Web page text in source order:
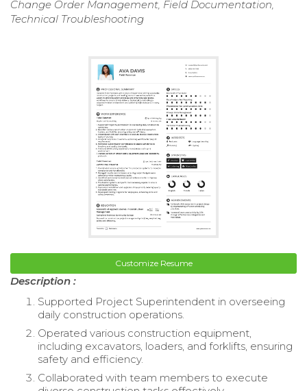
Change Order Management, Field Documentation,
Technical Troubleshooting
Customize Resume
Description :
Supported Project Superintendent in overseeing
daily construction operations.
Operated various construction equipment,
including excavators, loaders, and forklifts, ensuring
safety and efficiency.
Collaborated with team members to execute